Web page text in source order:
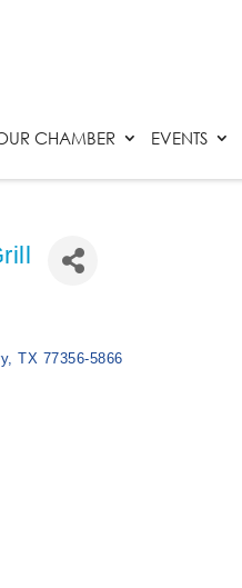
TX 77356-5866
CHAMBER EVENTS